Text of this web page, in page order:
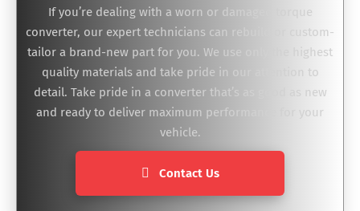
If you’re dealing with a worn or damaged torque
converter, our expert technicians can rebuild or custom-
tailor a brand-new part for you. We use only the highest
quality materials and take pride in our attention to
detail. Take pride in a converter that’s as good as new
and ready to deliver maximum performance for your
vehicle.
Contact Us